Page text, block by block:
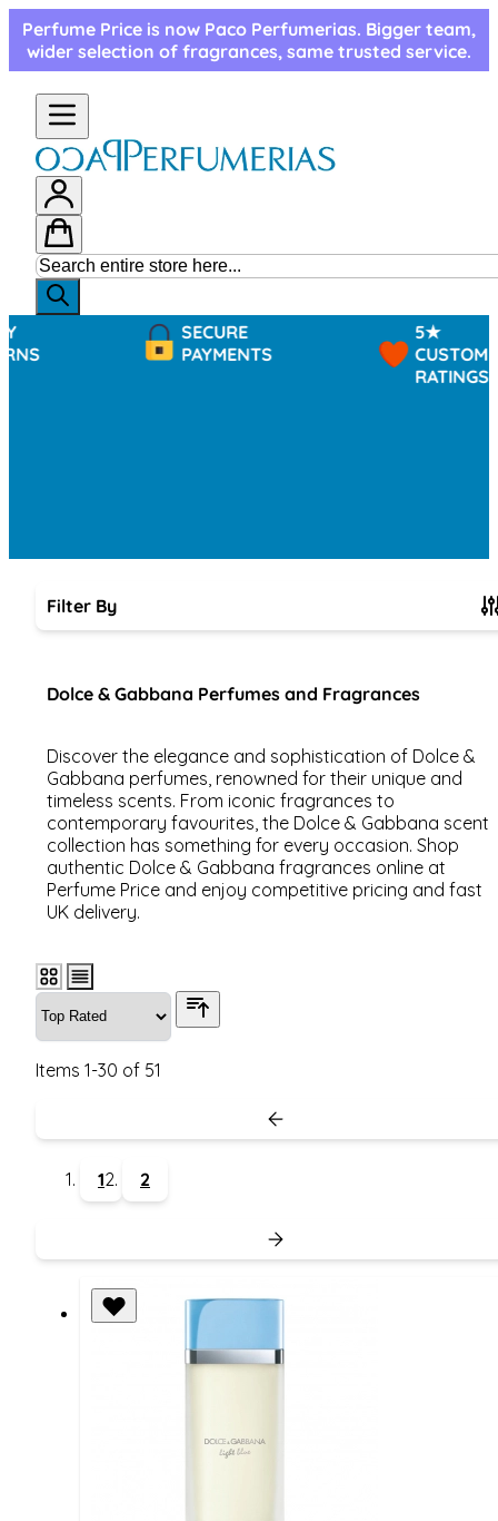
Skip to Content
Perfume Price is now Paco Perfumerias. Bigger team,
wider selection of fragrances, same trusted service.
SECURE
PAYMENTS
CUSTOMER
RATINGS
Filter By
Dolce & Gabbana Perfumes and Fragrances
Discover the elegance and sophistication of Dolce &
Gabbana perfumes, renowned for their unique and
timeless scents. From iconic fragrances to
contemporary favourites, the Dolce & Gabbana scent
collection has something for every occasion. Shop
authentic Dolce & Gabbana fragrances online at
Perfume Price and enjoy competitive pricing and fast
UK delivery.
Items 1-30 of 51
1 2